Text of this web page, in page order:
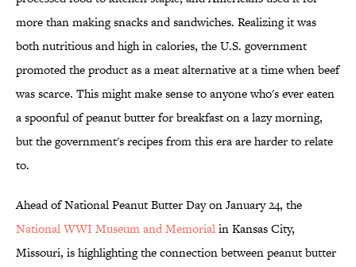
more than making snacks and sandwiches. Realizing it was
both nutritious and high in calories, the U.S. government
promoted the product as a meat alternative at a time when beef
was scarce. This might make sense to anyone who's ever eaten
a spoonful of peanut butter for breakfast on a lazy morning,
but the government's recipes from this era are harder to relate
to.
Ahead of National Peanut Butter Day on January 24, the
National WWI Museum and Memorialin Kansas City,
Missouri, is highlighting the connection between peanut butter